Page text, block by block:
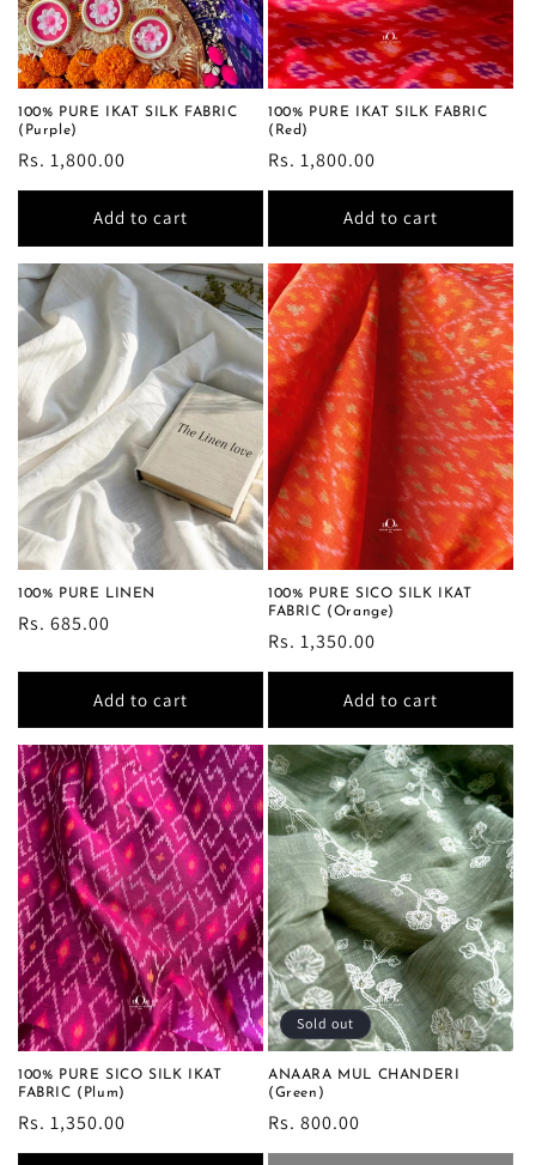
100% PURE IKAT SILK FABRIC
(Purple)
Regular
price
Rs. 1,800.00
Add to cart
100% PURE IKAT SILK FABRIC
(Red)
Regular
price
Rs. 1,800.00
Add to cart
100% PURE LINEN
Regular
Rs. 685.00
Add to cart
100% PURE SICO SILK IKAT
FABRIC (Orange)
Regular
price
Rs. 1,350.00
Add to cart
100% PURE SICO SILK IKAT
FABRIC (Plum)
Regular
price
Rs. 1,350.00
Sold out
ANAARA MUL CHANDERI
(Green)
Regular
price
Rs. 800.00